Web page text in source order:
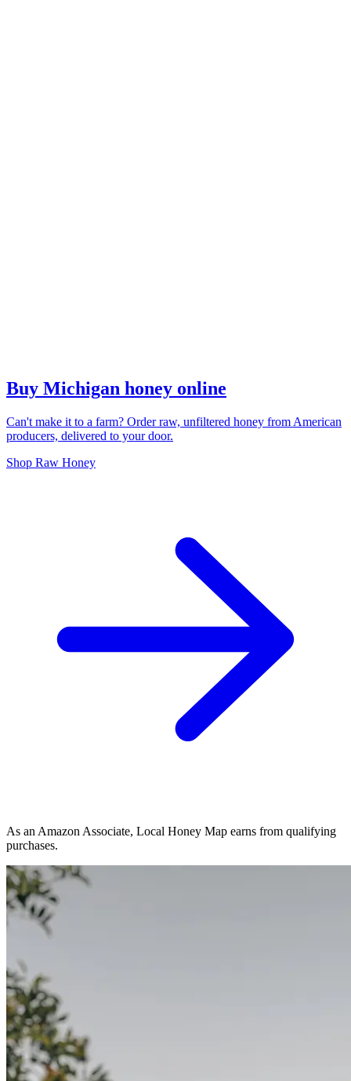
Buy Michigan honey online
Can't make it to a farm? Order raw, unfiltered honey from American
producers, delivered to your door.
Shop Raw Honey
As an Amazon Associate, Local Honey Map earns from qualifying
purchases.